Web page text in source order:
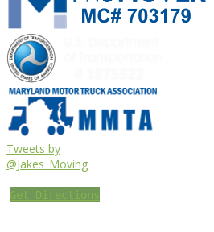
Tweets by
@Jakes_Moving
Get Directions